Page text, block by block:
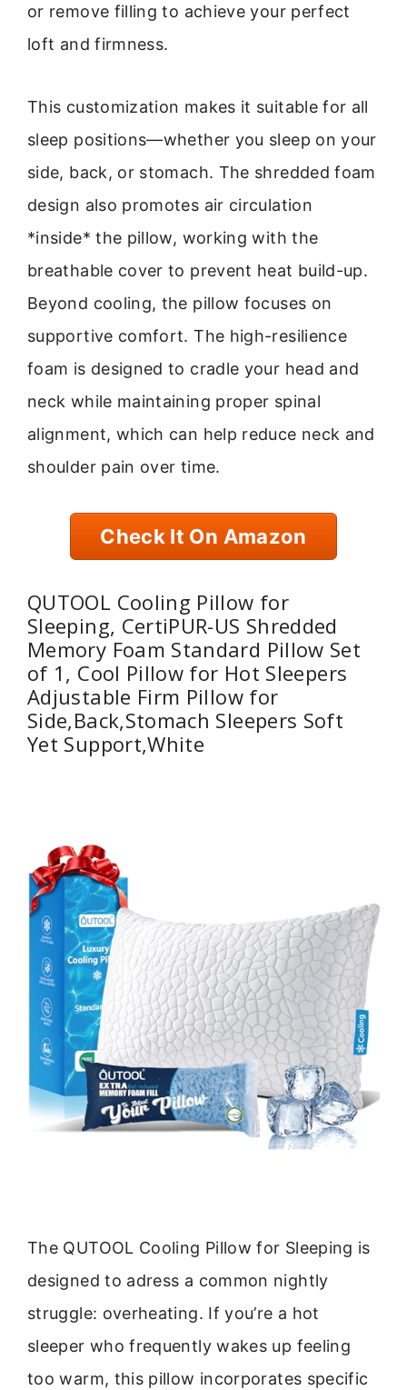
or remove filling to achieve your perfect
loft and firmness.
This customization makes it suitable for all
sleep positions—whether you sleep on your
side, back, or stomach. The shredded foam
design also promotes air circulation
*inside* the pillow, working with the
breathable cover to prevent heat build-up.
Beyond cooling, the pillow focuses on
supportive comfort. The high-resilience
foam is designed to cradle your head and
neck while maintaining proper spinal
alignment, which can help reduce neck and
shoulder pain over time.
Check It On Amazon
QUTOOL Cooling Pillow for
Sleeping, CertiPUR-US Shredded
Memory Foam Standard Pillow Set
of 1, Cool Pillow for Hot Sleepers
Adjustable Firm Pillow for
Side,Back,Stomach Sleepers Soft
Yet Support,White
The QUTOOL Cooling Pillow for Sleeping is
designed to adress a common nightly
struggle: overheating. If you’re a hot
sleeper who frequently wakes up feeling
too warm, this pillow incorporates specific